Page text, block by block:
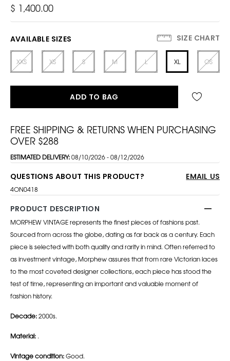
$ 1,400.00
AVAILABLE SIZES SIZE CHART
XXS XS S M L XL OS
ADD TO BAG
FREE SHIPPING & RETURNS WHEN PURCHASING
OVER $288
ESTIMATED DELIVERY:08/10/2026 - 08/12/2026
QUESTIONS ABOUT THIS PRODUCT? EMAIL US
4ON0418
PRODUCT DESCRIPTION
MORPHEW VINTAGE represents the finest pieces of fashions past.
Sourced from across the globe, dating as far back as a century. Each
piece is selected with both quality and rarity in mind. Often referred to
as investment vintage, Morphew assures that from rare Victorian laces
to the most coveted designer collections, each piece has stood the
test of time, representing an important and valuable moment of
fashion history.
Decade:2000s.
Material: .
Vintage condition:Good.